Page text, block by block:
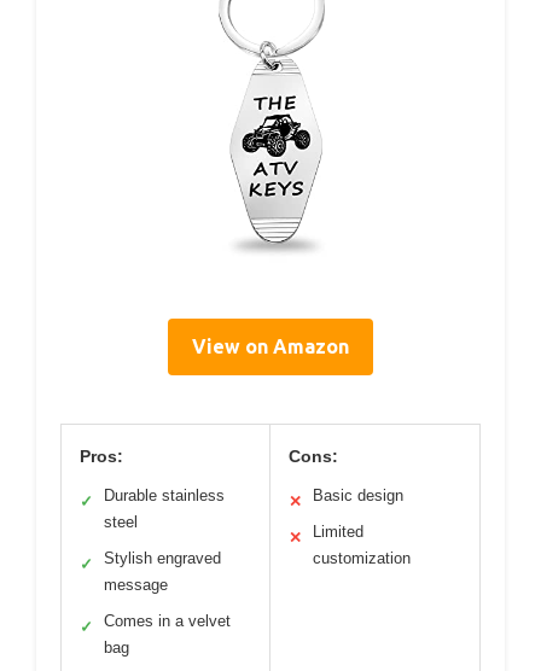
View on Amazon
Pros:
✓
Durable stainless
steel
✓
Stylish engraved
message
✓
Comes in a velvet
bag
Cons:
✕ Basic design
✕
Limited
customization